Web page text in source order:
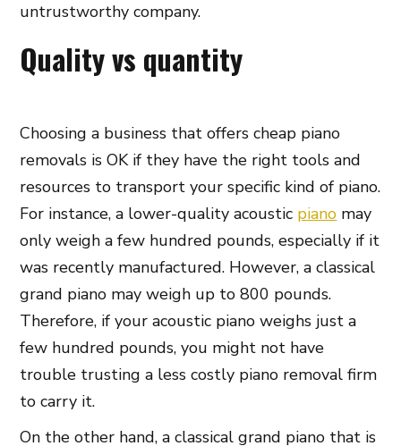
untrustworthy company.
Quality vs quantity
Choosing a business that offers cheap piano
removals is OK if they have the right tools and
resources to transport your specific kind of piano.
For instance, a lower-quality acoustic piano may
only weigh a few hundred pounds, especially if it
was recently manufactured. However, a classical
grand piano may weigh up to 800 pounds.
Therefore, if your acoustic piano weighs just a
few hundred pounds, you might not have
trouble trusting a less costly piano removal firm
to carry it.
On the other hand, a classical grand piano that is